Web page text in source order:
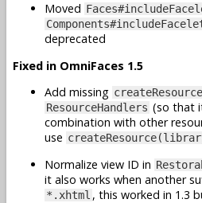
Moved
deprecated
Fixed in OmniFaces 1.5
Add missing
ResourceHandlers (so that
combination with other
use
Normalize view ID in
it also works when another
*.xhtml , this worked in 1.3